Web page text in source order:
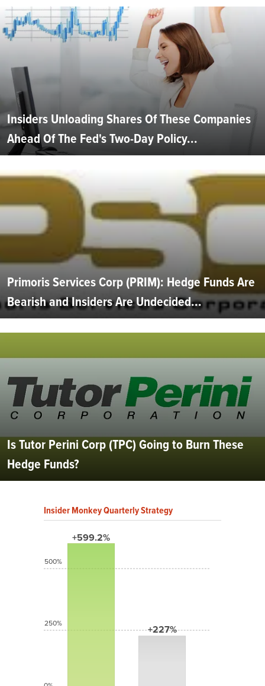
Insiders Unloading Shares Of These Companies
Ahead Of The Fed's Two-Day Policy...
Primoris Services Corp (PRIM): Hedge Funds Are
Bearish and Insiders Are Undecided...
Is Tutor Perini Corp (TPC) Going to Burn These
Hedge Funds?
Insider Monkey Quarterly Strategy
+599.2%
+227%
500%
250%